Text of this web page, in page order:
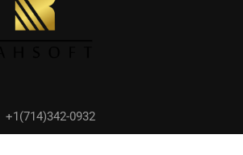
+1(714)342-0932